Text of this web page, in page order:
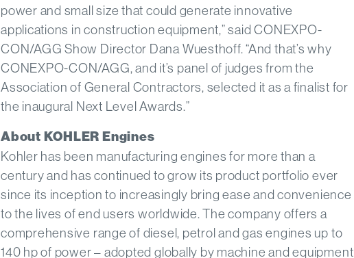
power and small size that could generate innovative
applications in construction equipment,” said CONEXPO-
CON/AGG Show Director Dana Wuesthoff. “And that’s why
CONEXPO-CON/AGG, and it’s panel of judges from the
Association of General Contractors, selected it as a finalist for
the inaugural Next Level Awards.”
About KOHLER Engines
Kohler has been manufacturing engines for more than a
century and has continued to grow its product portfolio ever
since its inception to increasingly bring ease and convenience
to the lives of end users worldwide. The company offers a
comprehensive range of diesel, petrol and gas engines up to
140 hp of power – adopted globally by machine and equipment